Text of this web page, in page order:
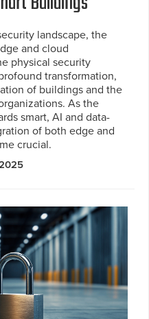
landscape, the
and cloud
physical security
transformation,
of buildings and the
As the
smart, AI and data-
of both edge and
crucial.